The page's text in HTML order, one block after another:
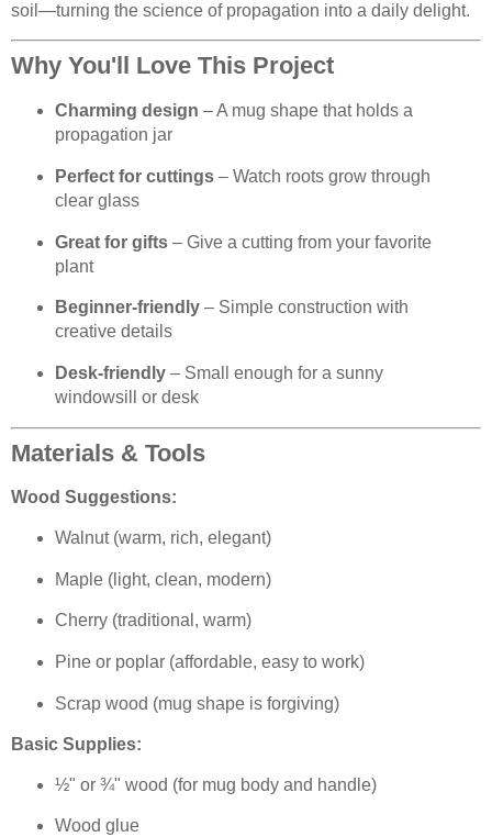
soil—turning the science of propagation into a daily delight.
Why You'll Love This Project
Charming design – A mug shape that holds a
propagation jar
Perfect for cuttings– Watch roots grow through
clear glass
Great for gifts– Give a cutting from your favorite
plant
Beginner-friendly– Simple construction with
creative details
Desk-friendly– Small enough for a sunny
windowsill or desk
Materials & Tools
Wood Suggestions:
Walnut (warm, rich, elegant)
Maple (light, clean, modern)
Cherry (traditional, warm)
Pine or poplar (affordable, easy to work)
Scrap wood (mug shape is forgiving)
Basic Supplies:
½" or ¾" wood (for mug body and handle)
Wood glue